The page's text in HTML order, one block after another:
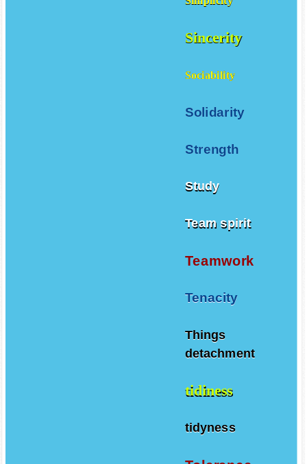
Sincerity
Sociability
Solidarity
Strength
Study
Team spirit
Teamwork
Tenacity
Things
detachment
tidiness
tidyness